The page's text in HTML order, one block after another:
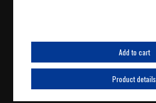
Add to cart
Product details